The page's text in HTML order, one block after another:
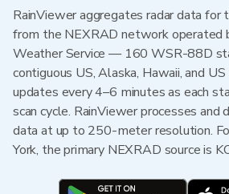
RainViewer aggregates radar data for
from the NEXRAD network operated
Weather Service — 160 WSR-88D
contiguous US, Alaska, Hawaii, and
updates every 4–6 minutes as each
scan cycle. RainViewer processes and
data at up to 250-meter resolution.
York, the primary NEXRAD source is